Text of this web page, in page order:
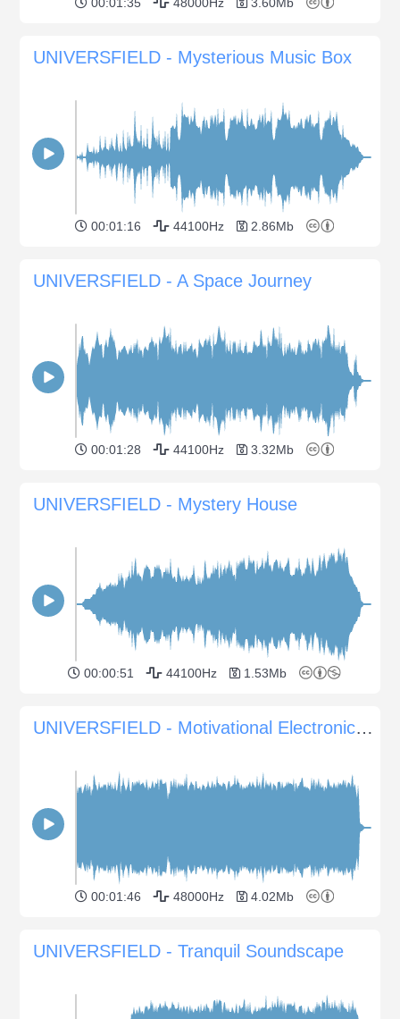
UNIVERSFIELD - Mysterious Music Box
00:01:16 44100Hz 2.86Mb
UNIVERSFIELD - A Space Journey
00:01:28 44100Hz 3.32Mb
UNIVERSFIELD - Mystery House
00:00:51 44100Hz 1.53Mb
UNIVERSFIELD - Motivational Electronic Background
00:01:46 48000Hz 4.02Mb
UNIVERSFIELD - Tranquil Soundscape